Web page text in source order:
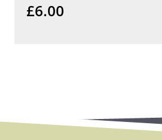
£6.00